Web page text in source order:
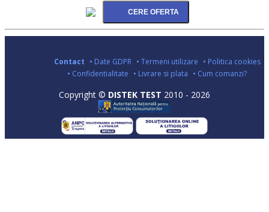
Contact • Date GDPR • Termeni utilizare • Politica cookies
• Confidentialitate • Livrare si plata • Cum comanzi?
Copyright © DISTEK TEST 2010 - 2026